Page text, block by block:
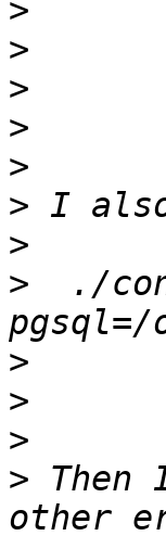
>
>
>
>
>
>
>
>
./
>
>
>
> Then